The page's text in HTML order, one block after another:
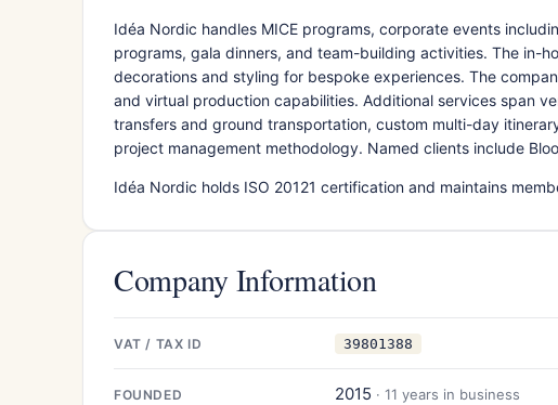
Idéa Nordic handles MICE programs, corporate events
programs, gala dinners, and team-building activities. The in-
decorations and styling for bespoke experiences. The
and virtual production capabilities. Additional services span
transfers and ground transportation, custom multi-day
project management methodology. Named clients include
Idéa Nordic holds ISO 20121 certification and maintains
Company Information
VAT / TAX ID 39801388
FOUNDED 2015 · 11 years in business